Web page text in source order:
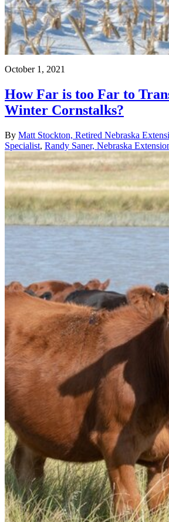
October 1, 2021
How Far is too Far to
Winter Cornstalks?
By Matt Stockton, Retired Nebraska
Specialist, Randy Saner, Nebraska